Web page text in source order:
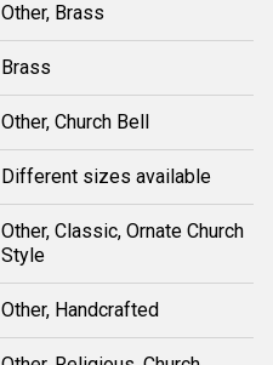
Other, Brass
Brass
Other, Church Bell
Different sizes available
Other, Classic, Ornate Church
Style
Other, Handcrafted